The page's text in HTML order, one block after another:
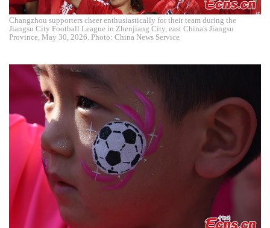
Changzhou supporters cheer enthusiastically for their team during the
Jiangsu City Football League in Zhenjiang City, east China's Jiangsu
Province, May 30, 2026. Photo: China News Service